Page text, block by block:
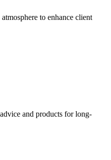
to enhance client
and products for long-